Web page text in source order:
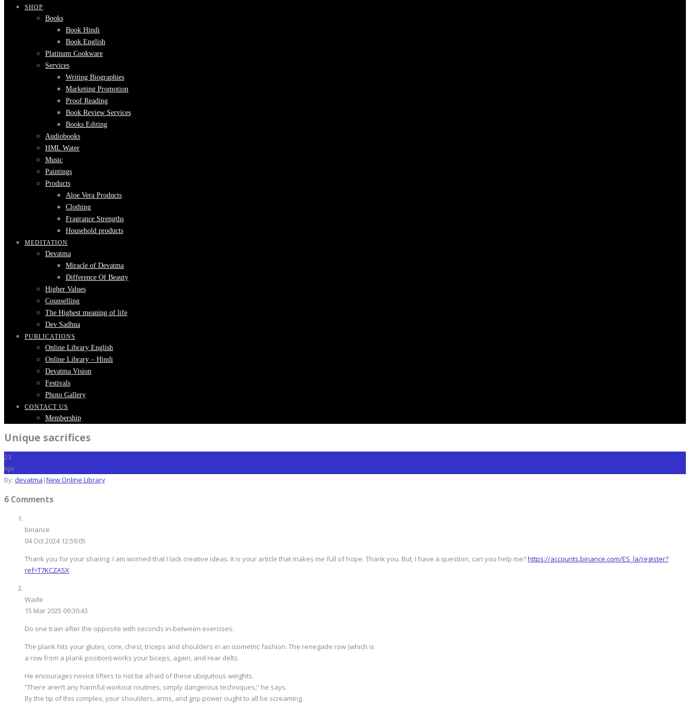
SHOP
Books
Book Hindi
Book English
Platinum Cookware
Services
Writing Biographies
Marketing Promotion
Proof Reading
Book Review Services
Books Editing
Audiobooks
HML Water
Music
Paintings
Products
Aloe Vera Products
Clothing
Fragrance Strengths
Household products
MEDITATION
Devatma
Miracle of Devatma
Difference Of Beauty
Higher Values
Counselling
The Highest meaning of life
Dev Sadhna
PUBLICATIONS
Online Library English
Online Library – Hindi
Devatma Vision
Festivals
Photo Gallery
CONTACT US
Membership
Unique sacrifices
23
Apr
By: devatma |New Online Library
6 Comments
binance
04 Oct 2024 12:59:05
Thank you for your sharing. I am worried that I lack creative ideas. It is your article that makes me full of hope. Thank you. But, I have a question, can you help me?https://accounts.binance.com/ES_la/register?
ref=T7KCZASX
Wade
15 Mar 2025 09:30:43
Do one train after the opposite with seconds in-between exercises.
The plank hits your glutes, core, chest, triceps and shoulders in an isometric fashion. The renegade row (which is
a row from a plank position) works your biceps, again, and rear delts.
He encourages novice lifters to not be afraid of these ubiquitous weights.
“There aren’t any harmful workout routines, simply dangerous techniques,” he says.
By the tip of this complex, your shoulders, arms, and grip power ought to all be screaming.